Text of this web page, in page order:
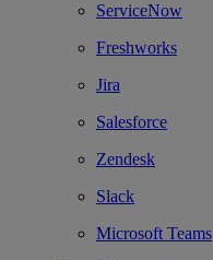
ServiceNow
Freshworks
Jira
Salesforce
Zendesk
Slack
Microsoft Teams